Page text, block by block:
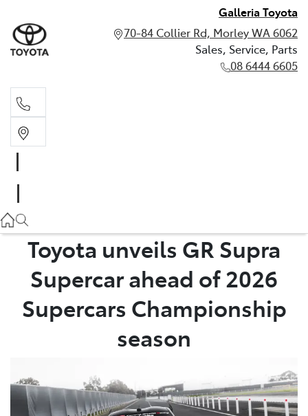
Galleria Toyota
70-84 Collier Rd, Morley WA 6062
Sales, Service, Parts
08 6444 6605
Toyota unveils GR Supra
Supercar ahead of 2026
Supercars Championship
season